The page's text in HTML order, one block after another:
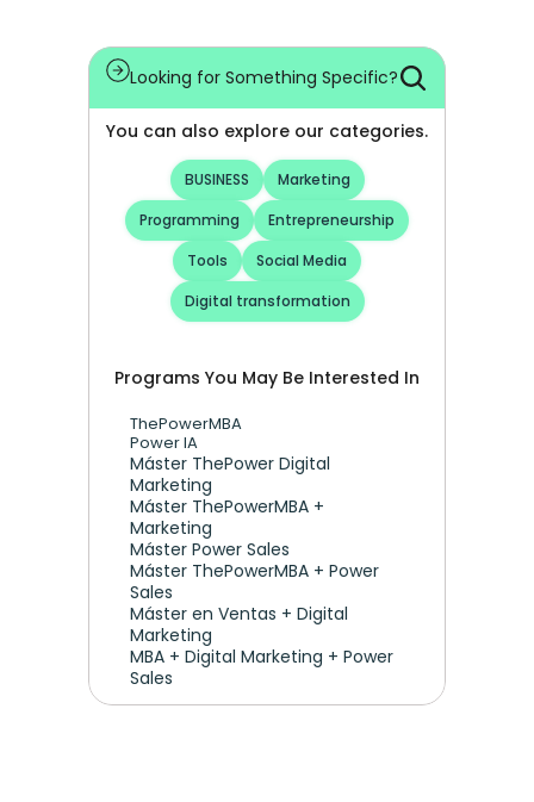
Looking for Something Specific?
You can also explore our categories.
BUSINESS
Marketing
Programming
Entrepreneurship
Tools
Social Media
Digital transformation
Programs You May Be Interested In
ThePowerMBA
Power IA
Máster ThePower Digital
Marketing
Máster ThePowerMBA +
Marketing
Máster Power Sales
Máster ThePowerMBA + Power
Sales
Máster en Ventas + Digital
Marketing
MBA + Digital Marketing + Power
Sales